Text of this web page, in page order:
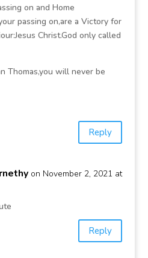
on and Home
passing on,are a Victory for
Christ.God only called
Thomas,you will never be
Reply
on November 2, 2021 at
Reply